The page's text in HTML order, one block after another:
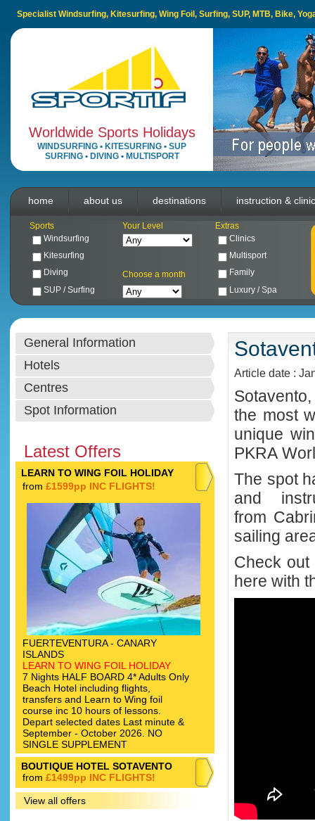
Specialist Windsurfing, Kitesurfing, Wing Foil, Surfing, SUP, MTB, Bike,
Worldwide Sports Holidays
WINDSURFING • KITESURFING • SUP
SURFING• DIVING• MULTISPORT
home about us destinations instruction &
Sports Your Level
Extras
Windsurfing
Clinics
Kitesurfing
Multisport
Diving
Choose a month
Family
SUP / Surfing
Luxury / Spa
General Information
Hotels
Centres
Spot Information
Latest Offers
LEARN TO WING FOIL HOLIDAY
from £1599pp INC FLIGHTS!
FUERTEVENTURA - CANARY
ISLANDS
LEARN TO WING FOIL HOLIDAY
7 Nights HALF BOARD 4* Adults Only
Beach Hotel including flights,
transfers and Learn to Wing foil
course inc 10 hours of lessons.
Depart selected dates Last minute &
September - October 2026. NO
SINGLE SUPPLEMENT
BOUTIQUE HOTEL SOTAVENTO
from £1499pp INC FLIGHTS!
View all offers
Article date :
the most
unique
PKRA
The spot
and
from
sailing
Check out
here with